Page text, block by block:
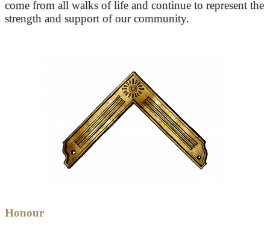
come from all walks of life and continue to represent the
strength and support of our community.
Honour